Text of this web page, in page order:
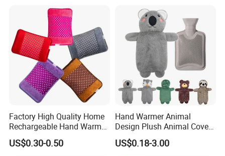
Factory High Quality Home
Rechargeable Hand Warmer
Heat Pack Electric Hot
Water Bag
US$0.30-0.50
Hand Warmer Animal
Design Plush Animal Covers
Hot Water Bottle
US$0.18-3.00